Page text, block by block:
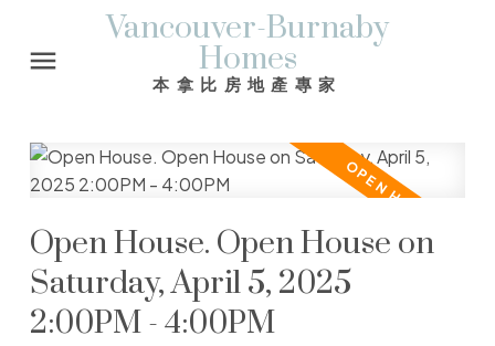
Vancouver-Burnaby
Homes
本拿比房地產專家
Open House. Open House on
Saturday, April 5, 2025
2:00PM - 4:00PM